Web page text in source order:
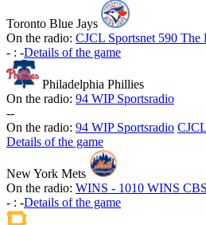
Toronto Blue Jays
On the radio: CJCL Sportsnet 590 The
- : -Details of the game
Philadelphia Phillies
On the radio: 94 WIP Sportsradio
--
On the radio: 94 WIP Sportsradio
Details of the game
New York Mets
On the radio: WINS - 1010 WINS
- : -Details of the game